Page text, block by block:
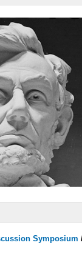
Symposium